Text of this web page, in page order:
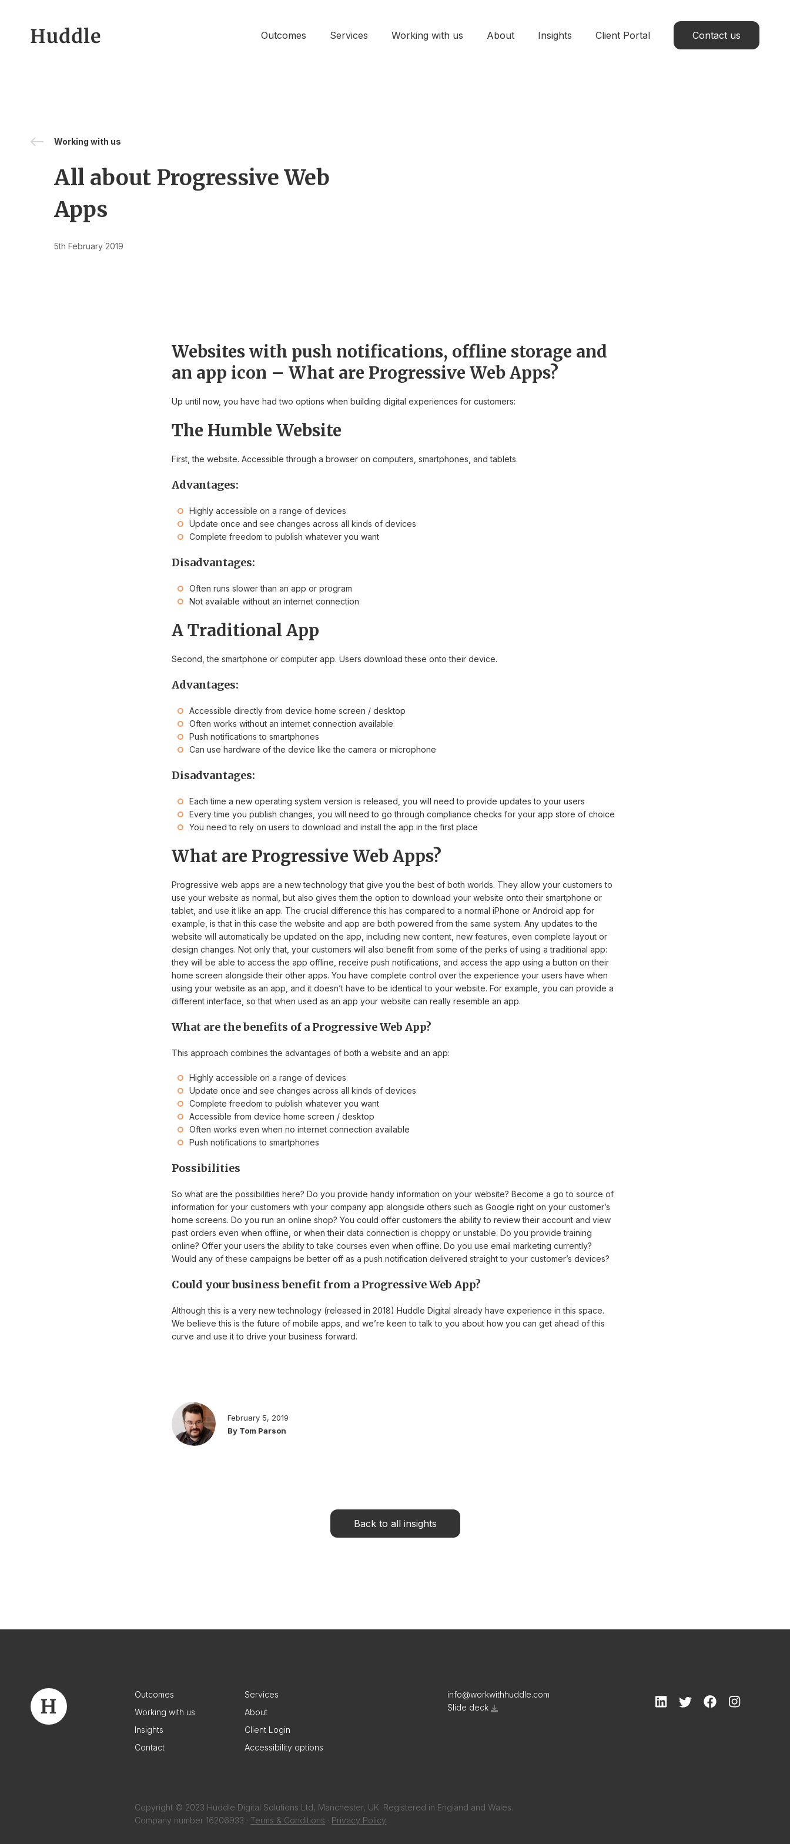
Outcomes Services Working with us About Insights Client Portal Contact us
Working with us
All about Progressive Web
Apps
5th February 2019
Websites with push notifications, offline storage and
an app icon – What are Progressive Web Apps?
Up until now, you have had two options when building digital experiences for customers:
The Humble Website
First, the website. Accessible through a browser on computers, smartphones, and tablets.
Advantages:
Highly accessible on a range of devices
Update once and see changes across all kinds of devices
Complete freedom to publish whatever you want
Disadvantages:
Often runs slower than an app or program
Not available without an internet connection
A Traditional App
Second, the smartphone or computer app. Users download these onto their device.
Advantages:
Accessible directly from device home screen / desktop
Often works without an internet connection available
Push notifications to smartphones
Can use hardware of the device like the camera or microphone
Disadvantages:
Each time a new operating system version is released, you will need to provide updates to your users
Every time you publish changes, you will need to go through compliance checks for your app store of choice
You need to rely on users to download and install the app in the first place
What are Progressive Web Apps?
Progressive web apps are a new technology that give you the best of both worlds. They allow your customers to
use your website as normal, but also gives them the option to download your website onto their smartphone or
tablet, and use it like an app. The crucial difference this has compared to a normal iPhone or Android app for
example, is that in this case the website and app are both powered from the same system. Any updates to the
website will automatically be updated on the app, including new content, new features, even complete layout or
design changes. Not only that, your customers will also benefit from some of the perks of using a traditional app:
they will be able to access the app offline, receive push notifications, and access the app using a button on their
home screen alongside their other apps. You have complete control over the experience your users have when
using your website as an app, and it doesn’t have to be identical to your website. For example, you can provide a
different interface, so that when used as an app your website can really resemble an app.
What are the benefits of a Progressive Web App?
This approach combines the advantages of both a website and an app:
Highly accessible on a range of devices
Update once and see changes across all kinds of devices
Complete freedom to publish whatever you want
Accessible from device home screen / desktop
Often works even when no internet connection available
Push notifications to smartphones
Possibilities
So what are the possibilities here? Do you provide handy information on your website? Become a go to source of
information for your customers with your company app alongside others such as Google right on your customer’s
home screens. Do you run an online shop? You could offer customers the ability to review their account and view
past orders even when offline, or when their data connection is choppy or unstable. Do you provide training
online? Offer your users the ability to take courses even when offline. Do you use email marketing currently?
Would any of these campaigns be better off as a push notification delivered straight to your customer’s devices?
Could your business benefit from a Progressive Web App?
Although this is a very new technology (released in 2018) Huddle Digital already have experience in this space.
We believe this is the future of mobile apps, and we’re keen to talk to you about how you can get ahead of this
curve and use it to drive your business forward.
February 5, 2019
By Tom Parson
Back to all insights
Outcomes
Services
Working with us
About
Insights
Client Login
Contact
Accessibility options
info@workwithhuddle.com
Slide deck
Copyright © 2023 Huddle Digital Solutions Ltd, Manchester, UK. Registered in England and Wales.
Company number 16206933 · Terms & Conditions · Privacy Policy